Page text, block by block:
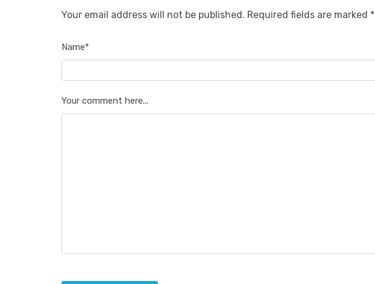
Your email address will not be published. Required fields are marked *
Name*
Your comment here...